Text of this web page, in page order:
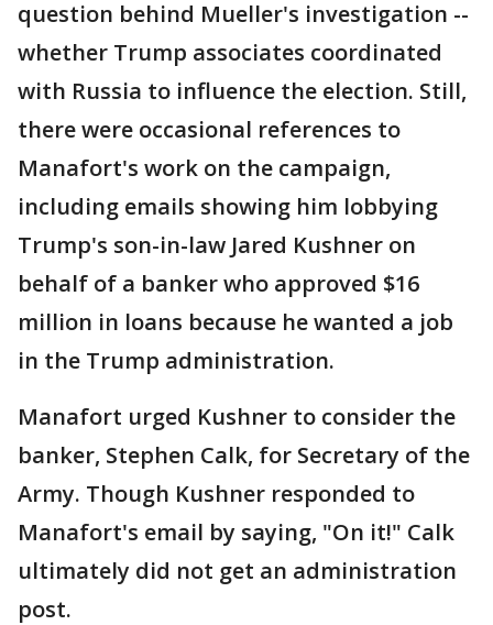
question behind Mueller's investigation --
whether Trump associates coordinated
with Russia to influence the election. Still,
there were occasional references to
Manafort's work on the campaign,
including emails showing him lobbying
Trump's son-in-law Jared Kushner on
behalf of a banker who approved $16
million in loans because he wanted a job
in the Trump administration.
Manafort urged Kushner to consider the
banker, Stephen Calk, for Secretary of the
Army. Though Kushner responded to
Manafort's email by saying, "On it!" Calk
ultimately did not get an administration
post.